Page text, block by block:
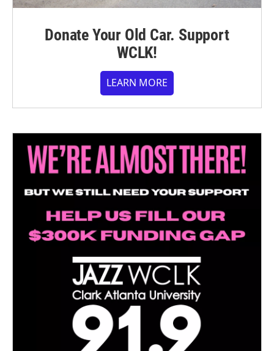
Donate Your Old Car. Support
WCLK!
LEARN MORE